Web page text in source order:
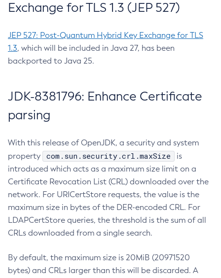
Exchange for TLS 1.3 (JEP 527)
JEP 527: Post-Quantum Hybrid Key Exchange for TLS
1.3, which will be included in Java 27, has been
backported to Java 25.
JDK-8381796: Enhance Certificate
parsing
With this release of OpenJDK, a security and system
property
com.sun.security.crl.maxSize
is
introduced which acts as a maximum size limit on a
Certificate Revocation List (CRL) downloaded over the
network. For URICertStore requests, the value is the
maximum size in bytes of the DER-encoded CRL. For
LDAPCertStore queries, the threshold is the sum of all
CRLs downloaded from a single search.
By default, the maximum size is 20MiB (20971520
bytes) and CRLs larger than this will be discarded. A